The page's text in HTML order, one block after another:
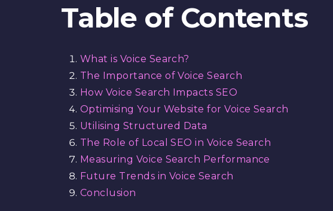
Table of Contents
What is Voice Search?
The Importance of Voice Search
How Voice Search Impacts SEO
Optimising Your Website for Voice Search
Utilising Structured Data
The Role of Local SEO in Voice Search
Measuring Voice Search Performance
Future Trends in Voice Search
Conclusion